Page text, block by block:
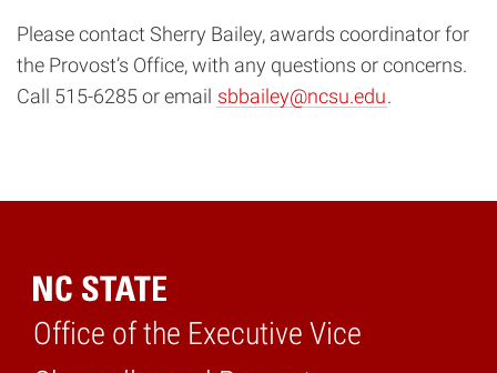
Please contact Sherry Bailey, awards coordinator for
the Provost’s Office, with any questions or concerns.
Call 515-6285 or email sbbailey@ncsu.edu.
Office of the Executive Vice
Home